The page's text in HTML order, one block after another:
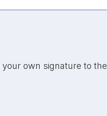
own signature to the